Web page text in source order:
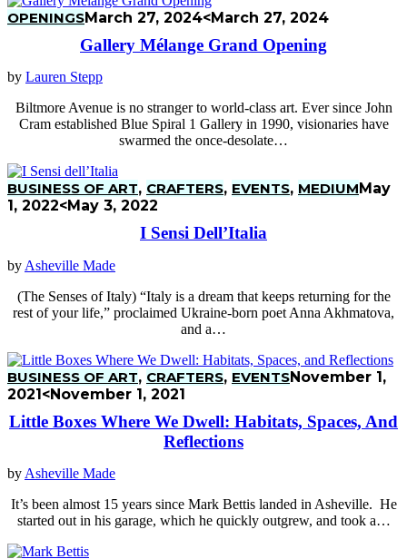
OPENINGSMarch 27, 2024<March 27, 2024
Gallery Mélange Grand Opening
by Lauren Stepp
Biltmore Avenue is no stranger to world-class art. Ever since John
Cram established Blue Spiral 1 Gallery in 1990, visionaries have
swarmed the once-desolate…
BUSINESS OF ART, CRAFTERS, EVENTS, MEDIUM May
1, 2022<May 3, 2022
I Sensi Dell’Italia
by Asheville Made
(The Senses of Italy) “Italy is a dream that keeps returning for the
rest of your life,” proclaimed Ukraine-born poet Anna Akhmatova,
and a…
BUSINESS OF ART, CRAFTERS, EVENTSNovember 1,
2021<November 1, 2021
Little Boxes Where We Dwell: Habitats, Spaces, And
Reflections
byAsheville Made
It’s been almost 15 years since Mark Bettis landed in Asheville. He
started out in his garage, which he quickly outgrew, and took a…